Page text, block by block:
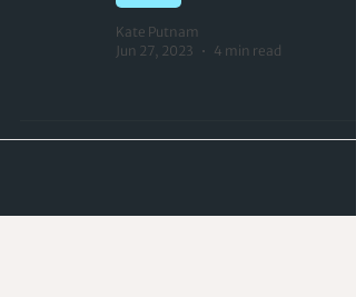
Kate Putnam
Jun 27, 2023
4 min read